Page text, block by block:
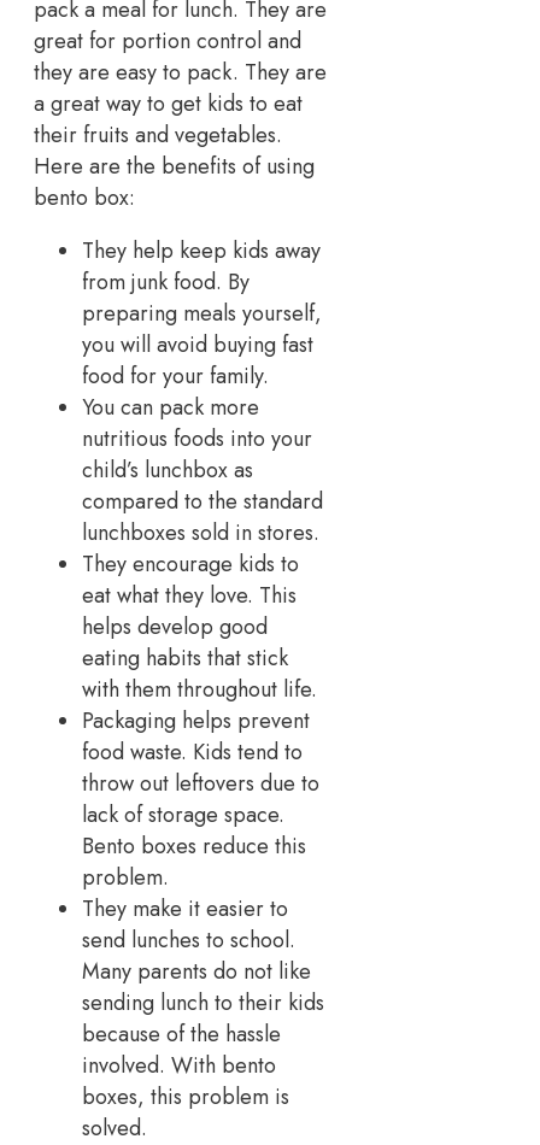
pack a meal for lunch. They are
great for portion control and
they are easy to pack. They are
a great way to get kids to eat
their fruits and vegetables.
Here are the benefits of using
bento box:
They help keep kids away
from junk food. By
preparing meals yourself,
you will avoid buying fast
food for your family.
You can pack more
nutritious foods into your
child’s lunchbox as
compared to the standard
lunchboxes sold in stores.
They encourage kids to
eat what they love. This
helps develop good
eating habits that stick
with them throughout life.
Packaging helps prevent
food waste. Kids tend to
throw out leftovers due to
lack of storage space.
Bento boxes reduce this
problem.
They make it easier to
send lunches to school.
Many parents do not like
sending lunch to their kids
because of the hassle
involved. With bento
boxes, this problem is
solved.